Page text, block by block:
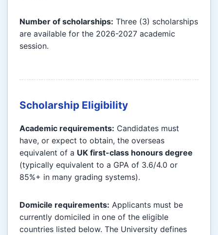
Number of scholarships: Three (3) scholarships
are available for the 2026-2027 academic
session.
Scholarship Eligibility
Academic requirements: Candidates must
have, or expect to obtain, the overseas
equivalent of a UK first-class honours degree
(typically equivalent to a GPA of 3.6/4.0 or
85%+ in many grading systems).
Domicile requirements: Applicants must be
currently domiciled in one of the eligible
countries listed below. The University defines